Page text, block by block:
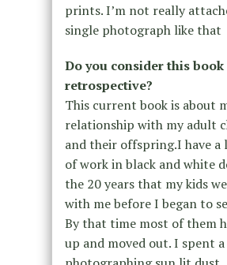
prints. I’m not really
single photograph like that
Do you consider this book
retrospective?
This current book is about
relationship with my adult
and their offspring.I have a
of work in black and white
the 20 years that my kids
with me before I began to
By that time most of them
up and moved out. I spent